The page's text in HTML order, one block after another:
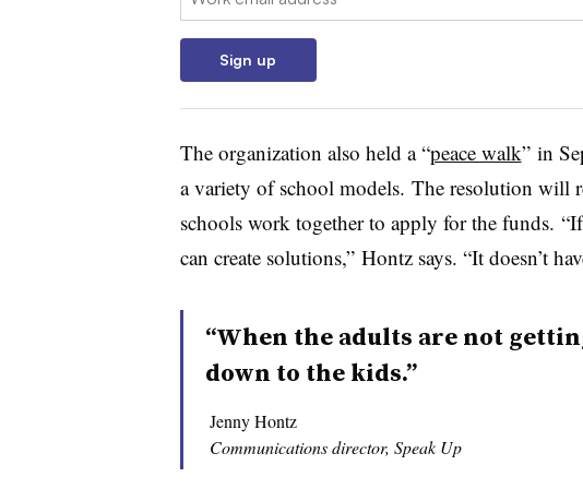
Sign up
The organization also held a “peace walk” in
a variety of school models. The resolution will
schools work together to apply for the funds.
can create solutions,” Hontz says. “It doesn’t
“When the adults are not
down to the kids.”
Jenny Hontz
Communications director, Speak Up